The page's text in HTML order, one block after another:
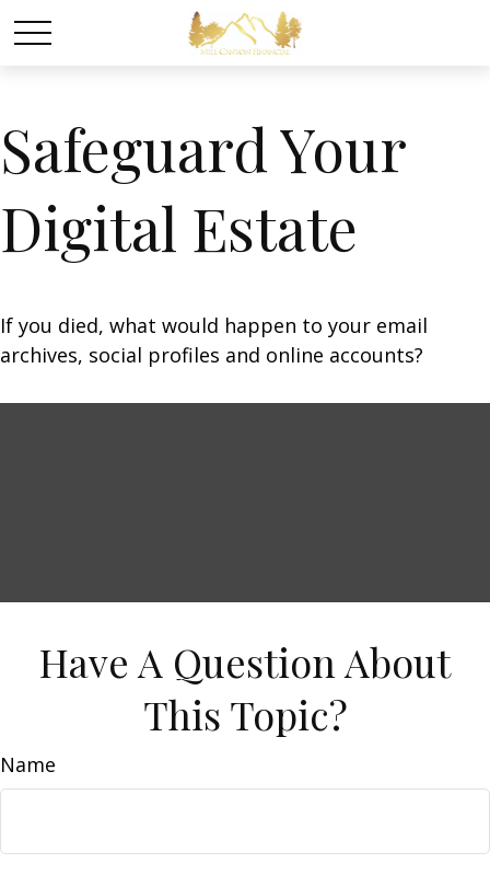
Safeguard Your
Digital Estate
If you died, what would happen to your email
archives, social profiles and online accounts?
Have A Question About
This Topic?
Name